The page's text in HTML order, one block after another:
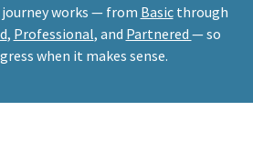
works — from Basicthrough
, Professional, and Partnered — so
when it makes sense.